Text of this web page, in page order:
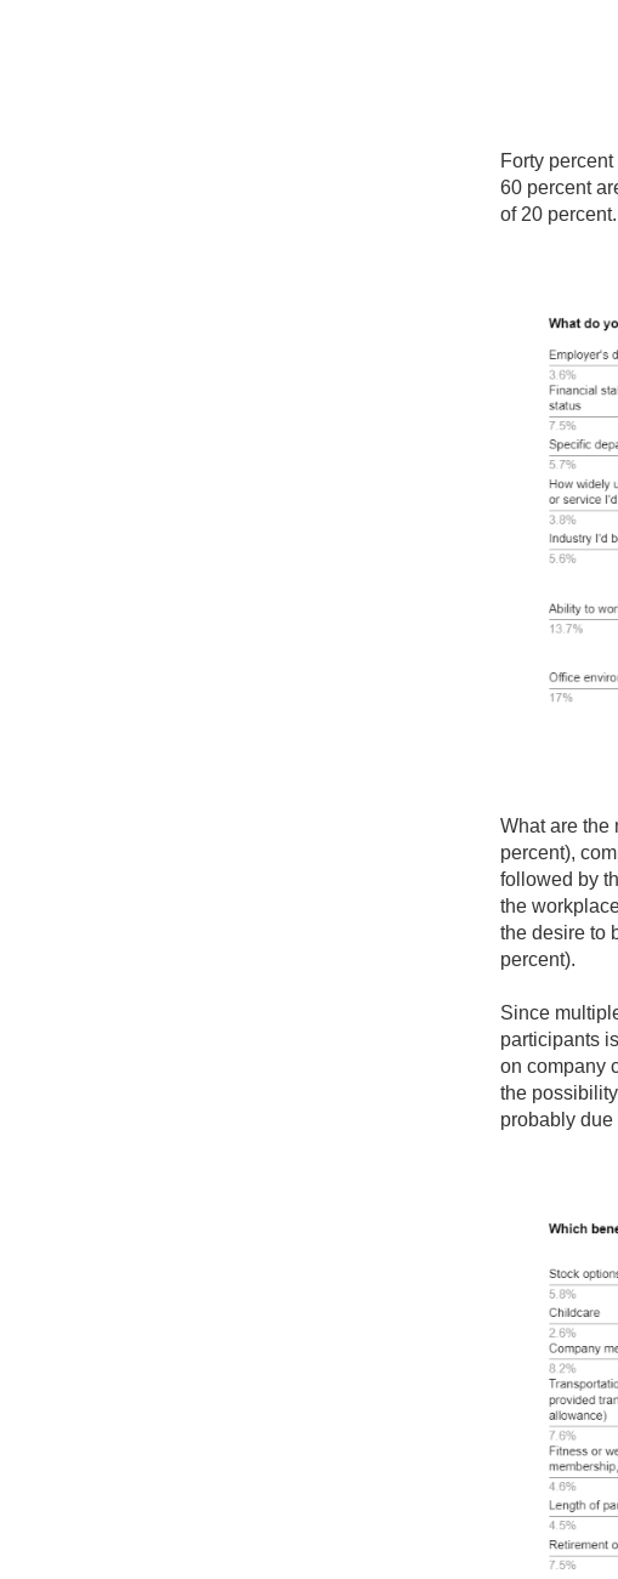
Forty
60 percent
of 20 percent.
What are the
percent),
followed by
the
the desire to
percent).
Since
participants
on company
the
probably due